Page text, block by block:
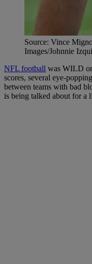
Source: Vince
Images/Johnnie
NFL football was WILD
scores, several eye-
between teams with bad
is being talked about for a